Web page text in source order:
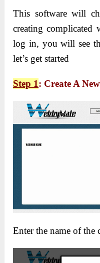
This software will
creating complicated
log in, you will see
let’s get started
Step 1: Create A
Enter the name of the